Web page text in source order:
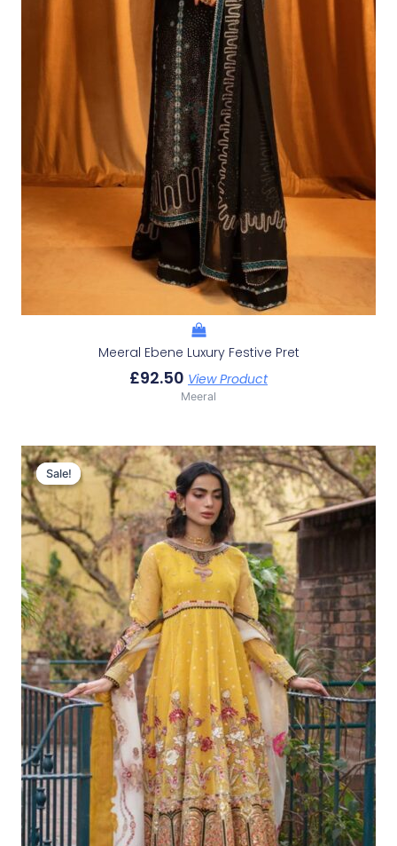
Meeral Ebene Luxury Festive Pret
£92.50 View Product
Meeral
Sale!
Sale!
Original
Price
Was:
£150.29.
Current
Price
Is:
£120.30.